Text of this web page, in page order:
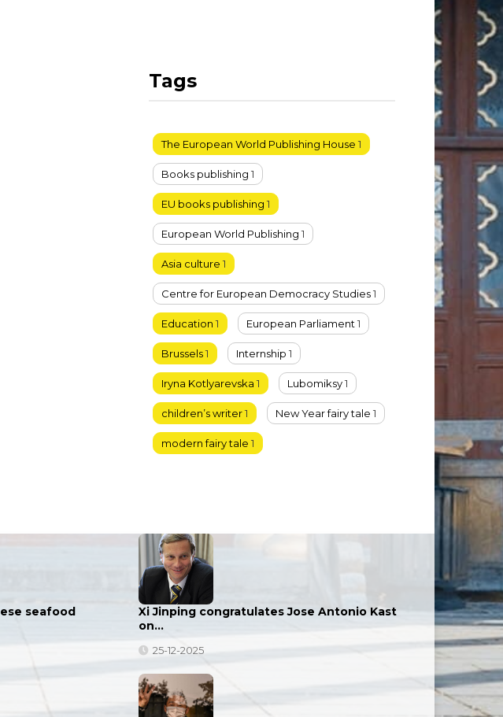
Tags
The European World Publishing House 1
Books publishing 1
EU books publishing 1
European World Publishing 1
Asia culture 1
Centre for European Democracy Studies1
Education 1 European Parliament 1
Brussels1 Internship 1
Iryna Kotlyarevska 1 Lubomiksy1
children’s writer1 New Year fairy tale 1
modern fairy tale 1
seafood
Xi Jinping congratulates Jose Antonio Kast
on…
25-12-2025